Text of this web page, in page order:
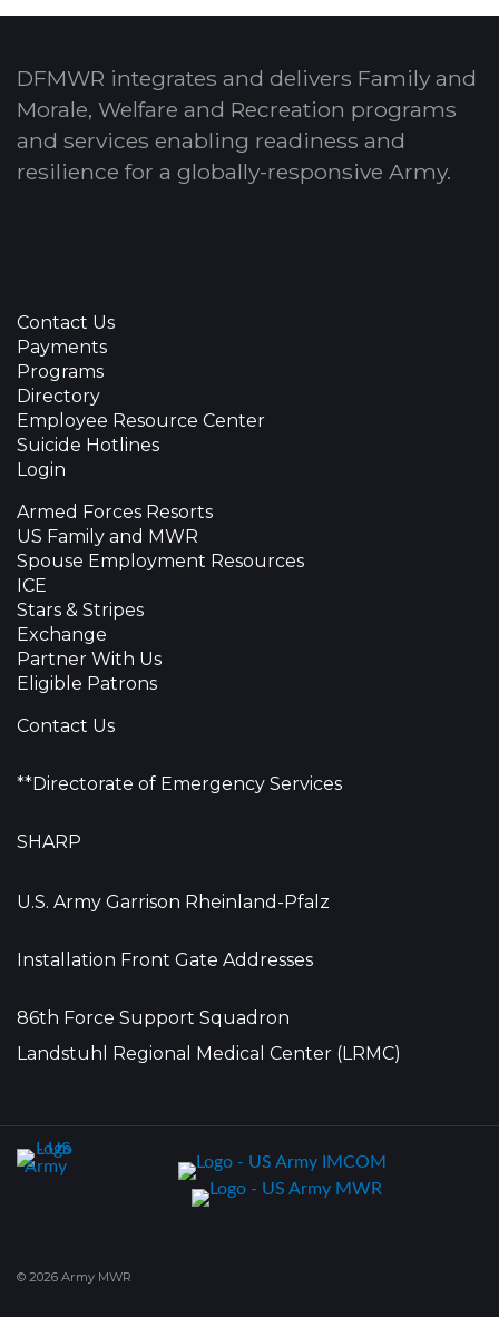
DFMWR integrates and delivers Family and
Morale, Welfare and Recreation programs
and services enabling readiness and
resilience for a globally-responsive Army.
Contact Us
Payments
Programs
Directory
Employee Resource Center
Suicide Hotlines
Login
Armed Forces Resorts
US Family and MWR
Spouse Employment Resources
ICE
Stars & Stripes
Exchange
Partner With Us
Eligible Patrons
Contact Us
**Directorate of Emergency Services
SHARP
U.S. Army Garrison Rheinland-Pfalz
Installation Front Gate Addresses
86th Force Support Squadron
Landstuhl Regional Medical Center (LRMC)
© 2026 Army MWR